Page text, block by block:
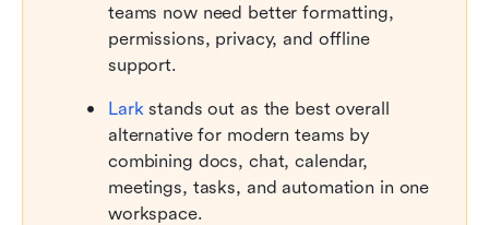
teams now need better formatting,
permissions, privacy, and offline
support.
Lark stands out as the best overall
alternative for modern teams by
combining docs, chat, calendar,
meetings, tasks, and automation in one
workspace.